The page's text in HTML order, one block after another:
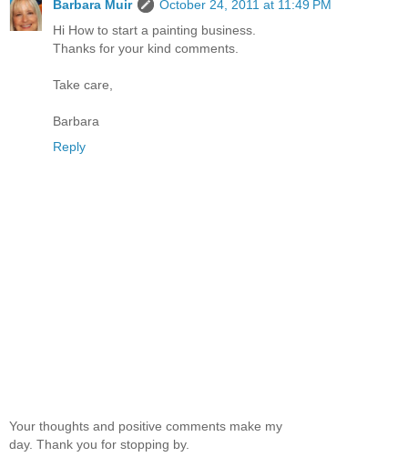
Barbara Muir
October 24, 2011 at 11:49 PM
Hi How to start a painting business.
Thanks for your kind comments.
Take care,
Barbara
Reply
Your thoughts and positive comments make my
day. Thank you for stopping by.